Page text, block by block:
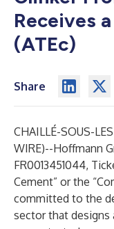
Receives
(ATEc)
Share
CHAILLÉ-SOUS-
WIRE)--Hoffmann
FR0013451044,
Cement” or the
committed to the
sector that designs